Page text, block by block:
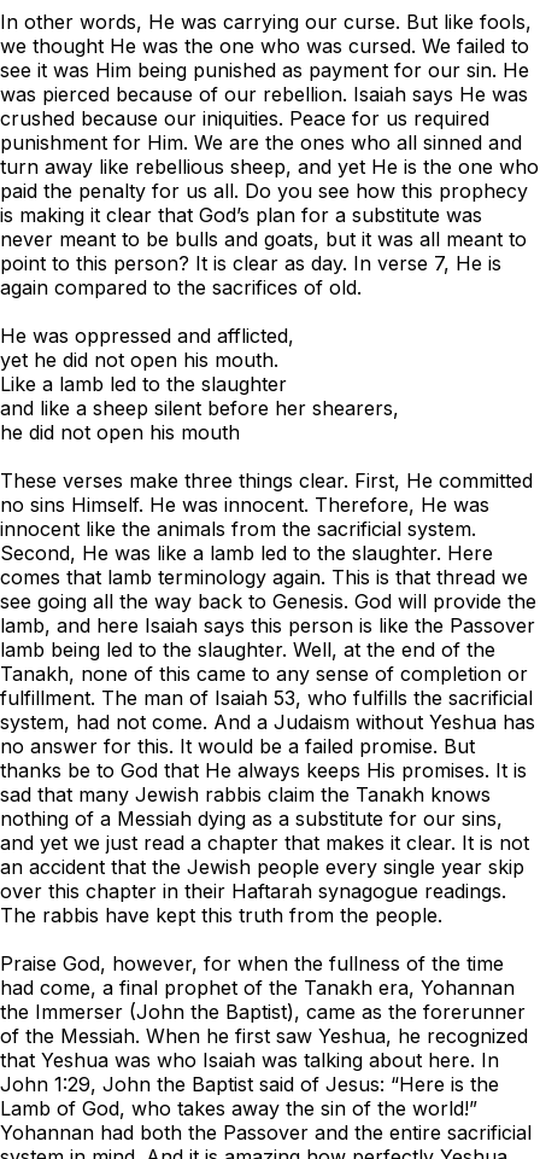
In other words, He was carrying our curse. But like fools,
we thought He was the one who was cursed. We failed to
see it was Him being punished as payment for our sin. He
was pierced because of our rebellion. Isaiah says He was
crushed because our iniquities. Peace for us required
punishment for Him. We are the ones who all sinned and
turn away like rebellious sheep, and yet He is the one who
paid the penalty for us all. Do you see how this prophecy
is making it clear that God’s plan for a substitute was
never meant to be bulls and goats, but it was all meant to
point to this person? It is clear as day. In verse 7, He is
again compared to the sacrifices of old.
He was oppressed and afflicted,
yet he did not open his mouth.
Like a lamb led to the slaughter
and like a sheep silent before her shearers,
he did not open his mouth
These verses make three things clear. First, He committed
no sins Himself. He was innocent. Therefore, He was
innocent like the animals from the sacrificial system.
Second, He was like a lamb led to the slaughter. Here
comes that lamb terminology again. This is that thread we
see going all the way back to Genesis. God will provide the
lamb, and here Isaiah says this person is like the Passover
lamb being led to the slaughter. Well, at the end of the
Tanakh, none of this came to any sense of completion or
fulfillment. The man of Isaiah 53, who fulfills the sacrificial
system, had not come. And a Judaism without Yeshua has
no answer for this. It would be a failed promise. But
thanks be to God that He always keeps His promises. It is
sad that many Jewish rabbis claim the Tanakh knows
nothing of a Messiah dying as a substitute for our sins,
and yet we just read a chapter that makes it clear. It is not
an accident that the Jewish people every single year skip
over this chapter in their Haftarah synagogue readings.
The rabbis have kept this truth from the people.
Praise God, however, for when the fullness of the time
had come, a final prophet of the Tanakh era, Yohannan
the Immerser (John the Baptist), came as the forerunner
of the Messiah. When he first saw Yeshua, he recognized
that Yeshua was who Isaiah was talking about here. In
John 1:29, John the Baptist said of Jesus: “Here is the
Lamb of God, who takes away the sin of the world!”
Yohannan had both the Passover and the entire sacrificial